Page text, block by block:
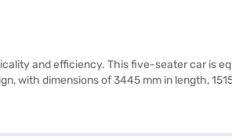
and efficiency. This five-seater car is
with dimensions of 3445 mm in length,
and 40 bhp max power, it is engineered